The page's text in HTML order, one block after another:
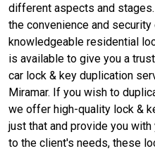
different aspects and
the convenience and
knowledgeable residential
is available to give you a
car lock & key duplication
Miramar. If you wish to
we offer high-quality lock &
just that and provide you
to the client's needs, these